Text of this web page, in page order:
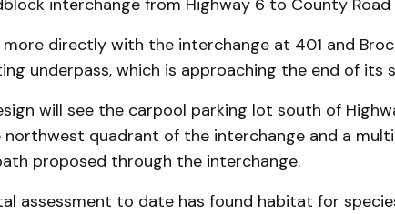
more directly with the interchange at 401 and
underpass, which is approaching the end of its
will see the carpool parking lot south of
quadrant of the interchange and a
proposed through the interchange.
assessment to date has found habitat for